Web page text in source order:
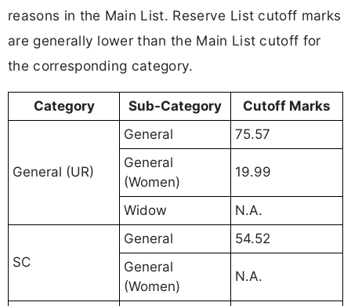
reasons in the Main List. Reserve List cutoff marks
are generally lower than the Main List cutoff for
the corresponding category.
Category Sub-Category Cutoff Marks
General (UR)
General
75.57
General
(Women)
19.99
Widow N.A.
SC
General
54.52
General
(Women)
N.A.